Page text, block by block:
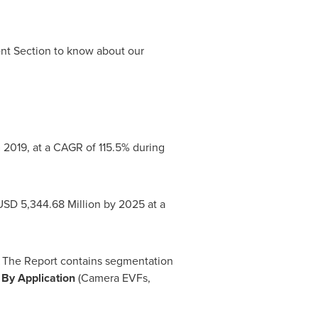
Section to know about our
2019, at a CAGR of 115.5% during
5,344.68 Million by 2025 at a
Report contains segmentation
By Application(Camera EVFs,